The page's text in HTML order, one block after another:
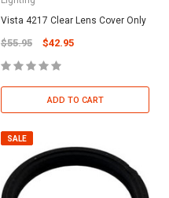
Vista 4217 Clear Lens Cover Only
$55.95 $42.95
ADD TO CART
SALE